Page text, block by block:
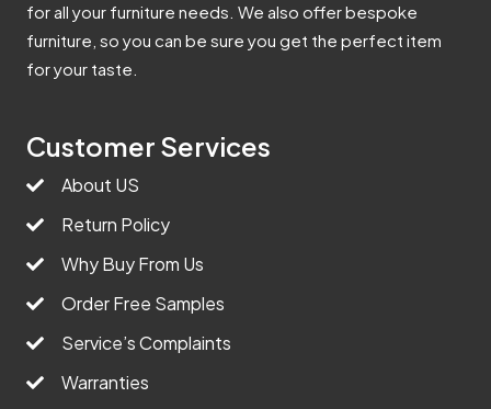
for all your furniture needs. We also offer bespoke
furniture, so you can be sure you get the perfect item
for your taste.
Customer Services
About US
Return Policy
Why Buy From Us
Order Free Samples
Service’s Complaints
Warranties